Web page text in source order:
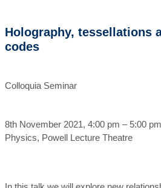
Holography, tessellations
codes
Colloquia Seminar
8th November 2021, 4:00 pm – 5:00 pm
Physics, Powell Lecture Theatre